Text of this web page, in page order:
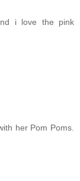
i love the pink
her Pom Poms.